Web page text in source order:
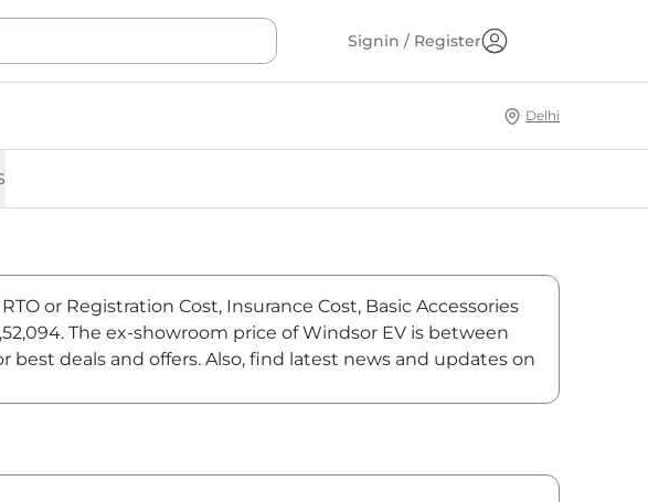
Signin / Register
Delhi
or Registration Cost, Insurance Cost, Basic Accessories
The ex-showroom price of Windsor EV is between
best deals and offers. Also, find latest news and updates on